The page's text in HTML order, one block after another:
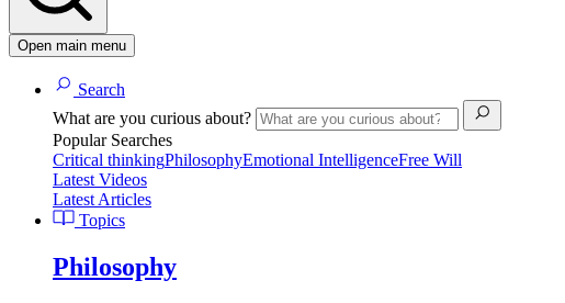
Open main menu
Search
What are you curious about?
Popular Searches
Critical thinkingPhilosophyEmotional IntelligenceFree Will
Latest Videos
Latest Articles
Topics
Philosophy